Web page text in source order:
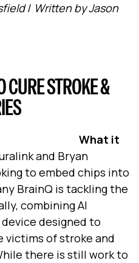
/ Written by Jason
CURE STROKE &
What it
and Bryan
to embed chips into
BrainQ is tackling the
combining AI
designed to
victims of stroke and
there is still work to